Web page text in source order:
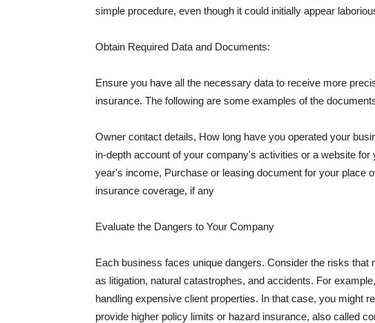
simple procedure, even though it could initially appear
Obtain Required Data and Documents:
Ensure you have all the necessary data to receive more
insurance. The following are some examples of the
Owner contact details, How long have you operated your
in-depth account of your company's activities or a website
year's income, Purchase or leasing document for your place
insurance coverage, if any
Evaluate the Dangers to Your Company
Each business faces unique dangers. Consider the risks
as litigation, natural catastrophes, and accidents. For
handling expensive client properties. In that case, you might
provide higher policy limits or hazard insurance, also called